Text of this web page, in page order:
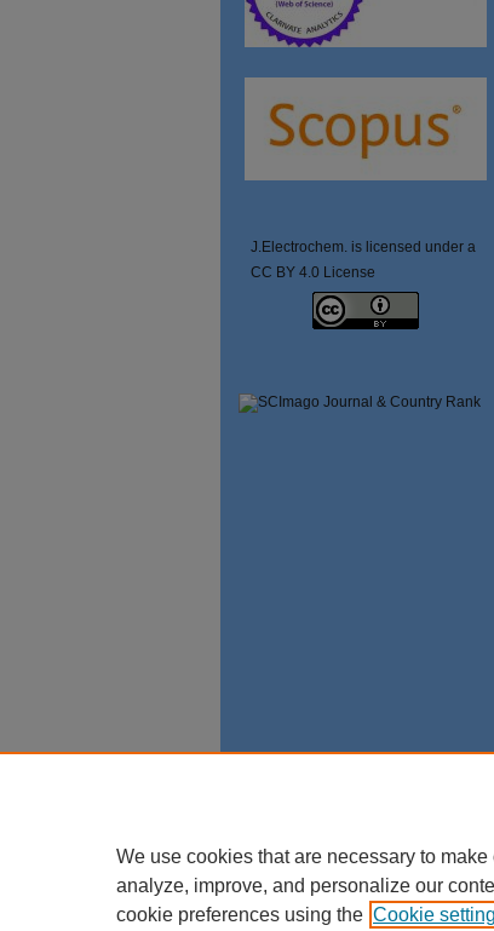
J.Electrochem. is licensed under a
CC BY 4.0 License
We use cookies that are necessary to
analyze, improve, and personalize our
cookie preferences using the Cookie